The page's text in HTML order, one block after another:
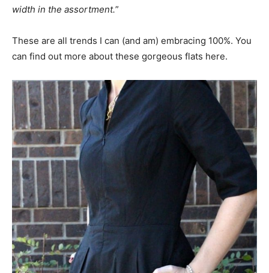
width in the assortment.”
These are all trends I can (and am) embracing 100%. You
can find out more about these gorgeous flats here.